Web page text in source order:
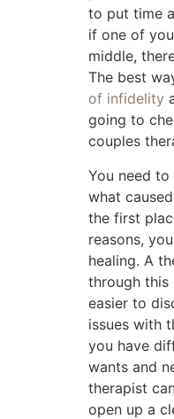
to put time
if one of
middle,
The best
of infidelity
going to
couples
You need
what
the first
reasons,
healing. A
through this
easier to
issues with
you have
wants and
therapist
open up a